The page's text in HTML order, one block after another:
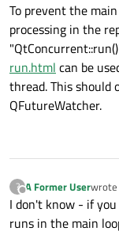
To prevent the
processing in the
run.html can be
thread. This should
QFutureWatcher.
?
Offline
A Former Userwrote
last
I don't know - if
runs in the main